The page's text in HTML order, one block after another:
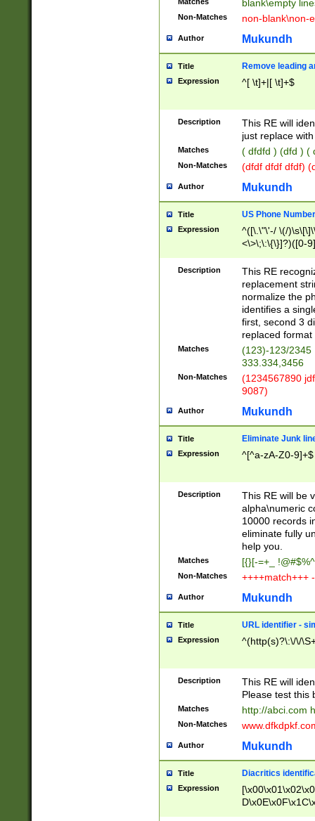
blank\empty
Non-Matches non-blank\non-
Author Mukundh
Title Remove leading
Expression ^[ \t]+|[ \t]+$
Description
This RE will
just replace
Matches ( dfdfd ) (dfd ) (
Non-Matches (dfdf dfdf dfdf)
Author Mukundh
Title US Phone
Expression
^([\.\"\'-/ \(/
<\>\;\:\{\}]?)([0-
Description
This RE
replacement
normalize the
identifies a
first, second 3
replaced
Matches
(123)-123/2345
333.334,3456
Non-Matches
(1234567890
9087)
Author Mukundh
Title Eliminate Junk
Expression ^[^a-zA-Z0-9]+$
Description
This RE will be
alpha\numeric
10000 records
eliminate fully
help you.
Matches [{}[-=+_
Non-Matches ++++match+++
Author Mukundh
Title URL identifier -
Expression ^(http(s)?\:\/\/
Description
This RE will
Please test this
Matches http://abci.com
Non-Matches
Author Mukundh
Title Diacritics
Expression